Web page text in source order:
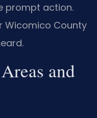
prompt action.
Wicomico County
and